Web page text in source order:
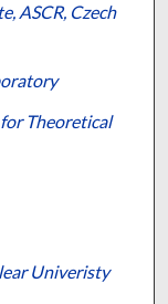
ASCR, Czech
Theoretical
Univeristy